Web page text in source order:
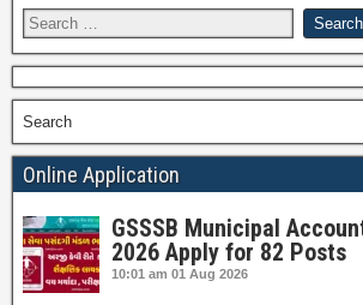
Search
Online Application
GSSSB Municipal
2026 Apply for 82 Posts
10:01 am 01 Aug 2026